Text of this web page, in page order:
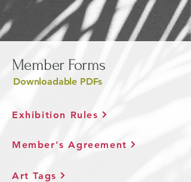
Member Forms
Downloadable PDFs
Exhibition Rules
Member's Agreement
Art Tags